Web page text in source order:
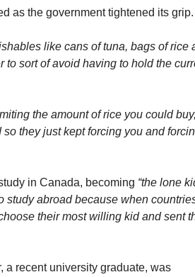
as the government tightened its grip.
like cans of tuna, bags of rice
sort of avoid having to hold the
the amount of rice you could
they just kept forcing you and
in Canada, becoming “the lone
study abroad because when
their most willing kid and sent
a recent university graduate, was